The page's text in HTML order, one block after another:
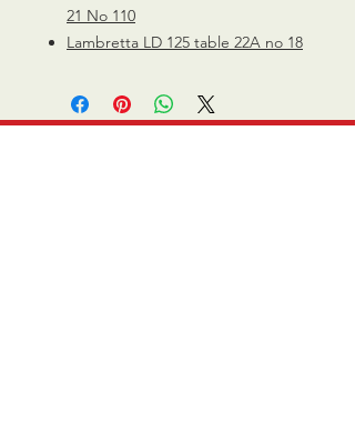
21 No 110
Lambretta LD 125 table 22A no 18